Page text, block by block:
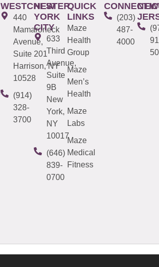
WESTCHESTER
440
Mamaroneck
Avenue,
Suite 201
Harrison, NY
10528
(914)
328-
3700
NEW
YORK
CITY
633
Third
Avenue,
Suite
9B
New
York,
NY
10017
(646)
839-
0700
QUICK
LINKS
Maze
Health
Group
Maze
Men’s
Health
Maze
Labs
Maze
Medical
Fitness
(203)
487-
4000
NEW